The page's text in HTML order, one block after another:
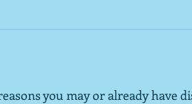
you may or already have